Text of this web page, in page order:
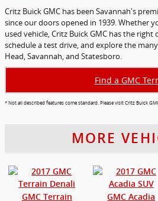
Critz Buick GMC has been Savannah's
since our doors opened in 1939. Whether
used vehicle, Critz Buick GMC has the
schedule a test drive, and explore the
Head, Savannah, and Statesboro.
Find a GMC
* Not all described features come standard. Please visit Critz Buick
MORE
GMC Terrain GMC Acadia